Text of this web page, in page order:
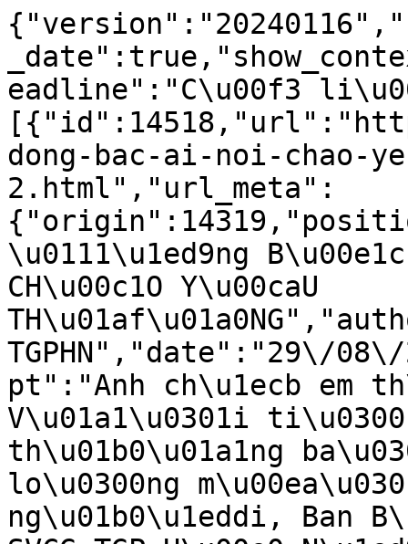
eadline":"C\u00f3
dong-bac-ai-noi-chao-
2.html","url_meta":
\u0111\u1ed9ng
CH\u00c1O Y\u00caU
TGPHN","date":"29\/
pt":"Anh ch\u1ecb em
V\u01a1\u0301i
th\u01b0\u01a1ng
lo\u0300ng
ng\u01b0\u1eddi, Ban